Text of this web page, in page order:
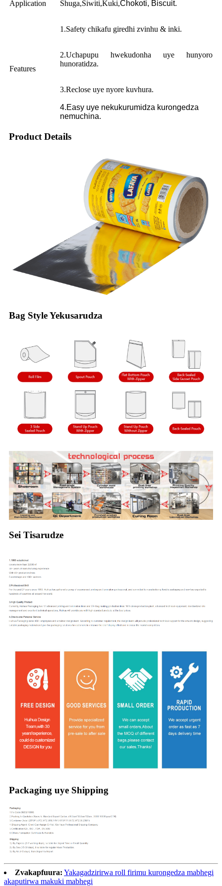
Application Shuga,Siwiti,Kuki,Chokoti, Biscuit.
Features
1.Safety chikafu giredhi zvinhu & inki.
2.Uchapupu hwekudonha uye hunyoro
hunoratidza.
3.Reclose uye nyore kuvhura.
4.Easy uye nekukurumidza kurongedza
nemuchina.
Product Details
Bag Style Yekusarudza
Sei Tisarudze
Packaging uye Shipping
Zvakapfuura: Yakagadzirirwa roll firimu kurongedza mabhegi
akaputirwa makuki mabhegi